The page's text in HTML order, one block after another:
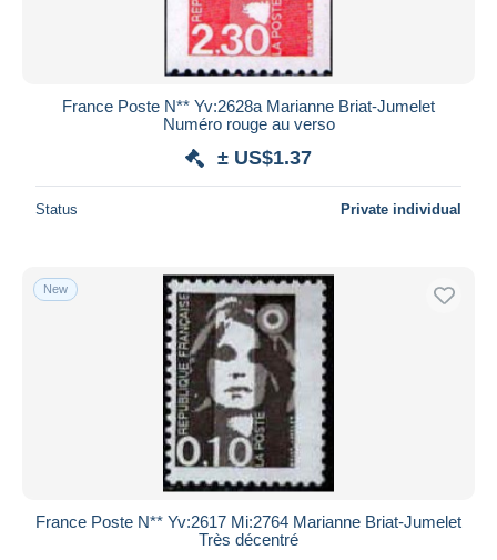
France Poste N** Yv:2628a Marianne Briat-Jumelet
Numéro rouge au verso
± US$1.37
Status Private individual
New
France Poste N** Yv:2617 Mi:2764 Marianne Briat-Jumelet
Très décentré